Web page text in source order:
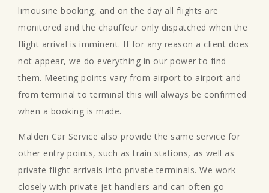
limousine booking, and on the day all flights are
monitored and the chauffeur only dispatched when the
flight arrival is imminent. If for any reason a client does
not appear, we do everything in our power to find
them. Meeting points vary from airport to airport and
from terminal to terminal this will always be confirmed
when a booking is made.
Malden Car Service also provide the same service for
other entry points, such as train stations, as well as
private flight arrivals into private terminals. We work
closely with private jet handlers and can often go